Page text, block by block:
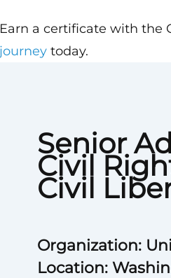
Senior
Civil
Civil
Organization:
Location:
a certificate with the
today.